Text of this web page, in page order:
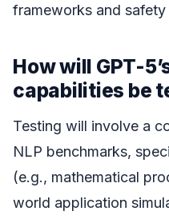
frameworks and safety
How will GPT-
capabilities be
Testing will involve a
NLP benchmarks,
(e.g., mathematical
world application